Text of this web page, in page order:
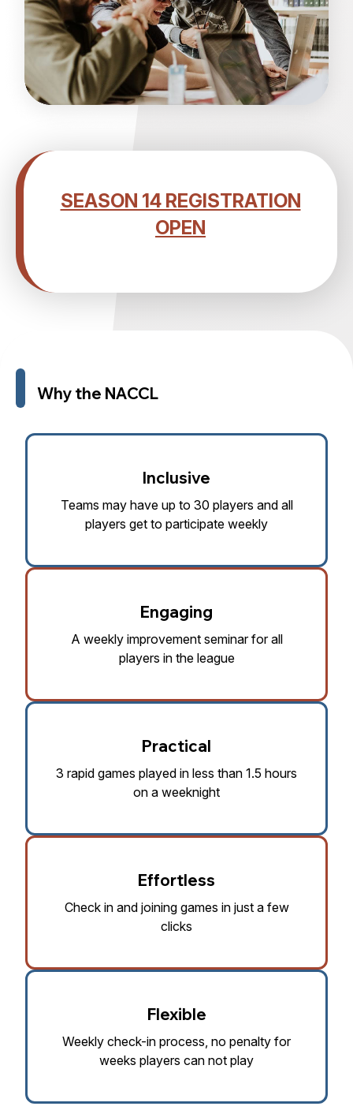
SEASON 14 REGISTRATION
OPEN
Why the NACCL
Inclusive
Teams may have up to 30 players and all
players get to participate weekly
Engaging
A weekly improvement seminar for all
players in the league
Practical
3 rapid games played in less than 1.5 hours
on a weeknight
Effortless
Check in and joining games in just a few
clicks
Flexible
Weekly check-in process, no penalty for
weeks players can not play